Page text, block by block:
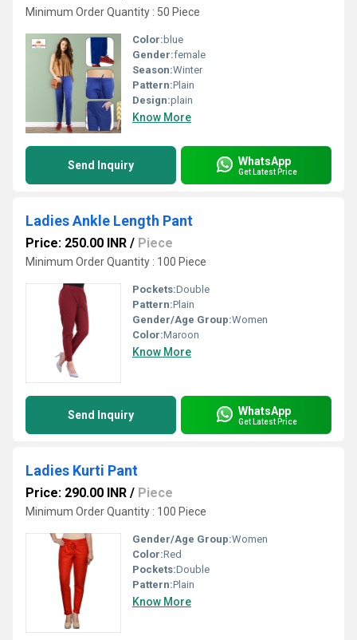
Minimum Order Quantity : 50 Piece
Color: blue
Gender:female
Season:Winter
Pattern:Plain
Design:plain
Know More
Send Inquiry WhatsApp
Get Latest Price
Ladies Ankle Length Pant
Price: 250.00 INR / Piece
Minimum Order Quantity : 100 Piece
Pockets:Double
Pattern:Plain
Gender/Age Group:Women
Color:Maroon
Know More
Send Inquiry WhatsApp
Get Latest Price
Ladies Kurti Pant
Price: 290.00 INR / Piece
Minimum Order Quantity : 100 Piece
Gender/Age Group:Women
Color:Red
Pockets:Double
Pattern:Plain
Know More